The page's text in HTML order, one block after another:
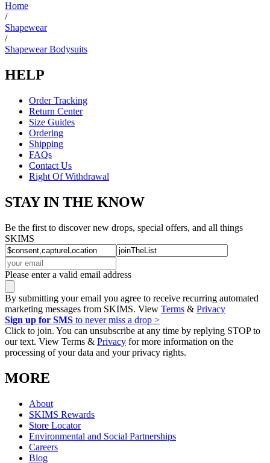
Home
/
Shapewear
/
Shapewear Bodysuits
HELP
Order Tracking
Return Center
Size Guides
Ordering
Shipping
FAQs
Contact Us
Right Of Withdrawal
STAY IN THE KNOW
Be the first to discover new drops, special offers, and all things
SKIMS
Please enter a valid email address
By submitting your email you agree to receive recurring automated
marketing messages from SKIMS. View Terms & Privacy
Sign up for SMS to never miss a drop >
Click to join. You can unsubscribe at any time by replying STOP to
our text. View Terms & Privacy for more information on the
processing of your data and your privacy rights.
MORE
About
SKIMS Rewards
Store Locator
Environmental and Social Partnerships
Careers
Blog